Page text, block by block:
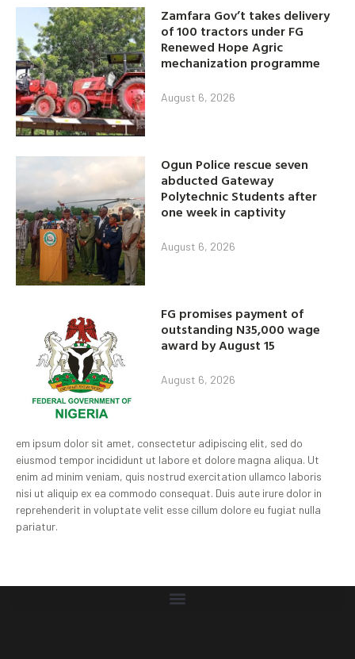
Zamfara Gov’t takes delivery
of 100 tractors under FG
Renewed Hope Agric
mechanization programme
August 6, 2026
Ogun Police rescue seven
abducted Gateway
Polytechnic Students after
one week in captivity
August 6, 2026
FG promises payment of
outstanding N35,000 wage
award by August 15
August 6, 2026
em ipsum dolor sit amet, consectetur adipiscing elit, sed do
eiusmod tempor incididunt ut labore et dolore magna aliqua. Ut
enim ad minim veniam, quis nostrud exercitation ullamco laboris
nisi ut aliquip ex ea commodo consequat. Duis aute irure dolor in
reprehenderit in voluptate velit esse cillum dolore eu fugiat nulla
pariatur.